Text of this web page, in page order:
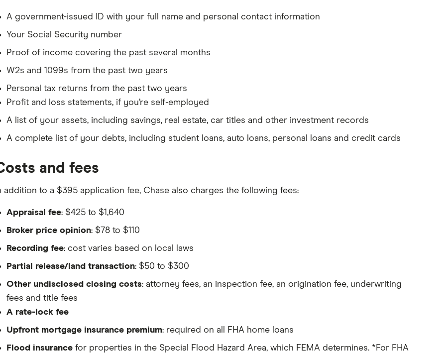
A government-issued ID with your full name and personal contact information
Your Social Security number
Proof of income covering the past several months
W2s and 1099s from the past two years
Personal tax returns from the past two years
Profit and loss statements, if you’re self-employed
A list of your assets, including savings, real estate, car titles and other investment records
A complete list of your debts, including student loans, auto loans, personal loans and credit cards
and fees
addition to a $395 application fee, Chase also charges the following fees:
Appraisal fee: $425 to $1,640
Broker price opinion: $78 to $110
Recording fee: cost varies based on local laws
Partial release/land transaction: $50 to $300
Other undisclosed closing costs: attorney fees, an inspection fee, an origination fee, underwriting
fees and title fees
A rate-lock fee
Upfront mortgage insurance premium: required on all FHA home loans
Flood insurancefor properties in the Special Flood Hazard Area, which FEMA determines. *For FHA